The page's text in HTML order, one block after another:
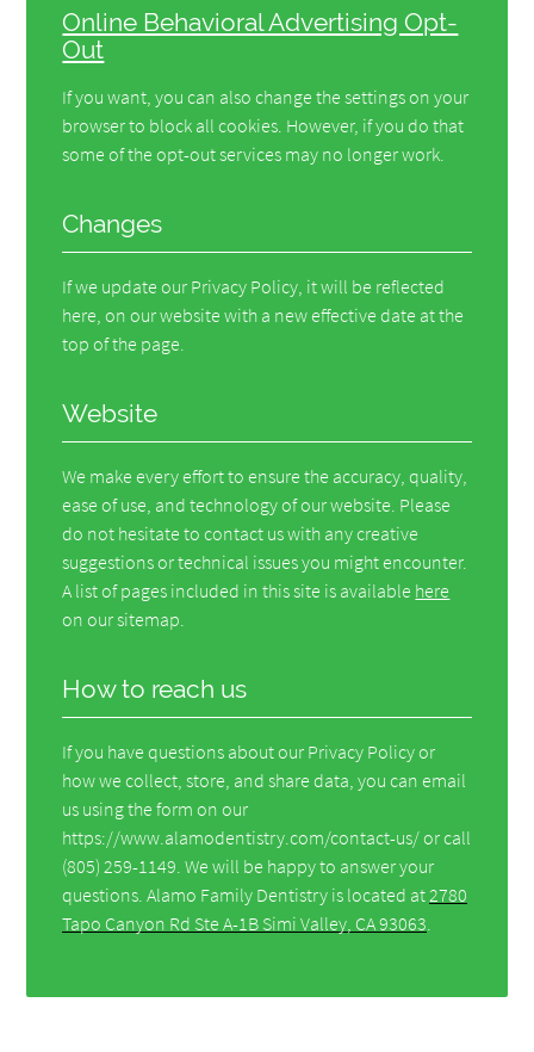
Online Behavioral Advertising Opt-
Out
If you want, you can also change the settings on your
browser to block all cookies. However, if you do that
some of the opt-out services may no longer work.
Changes
If we update our Privacy Policy, it will be reflected
here, on our website with a new effective date at the
top of the page.
Website
We make every effort to ensure the accuracy, quality,
ease of use, and technology of our website. Please
do not hesitate to contact us with any creative
suggestions or technical issues you might encounter.
A list of pages included in this site is available here
on our sitemap.
How to reach us
If you have questions about our Privacy Policy or
how we collect, store, and share data, you can email
us using the form on our
https://www.alamodentistry.com/contact-us/ or call
(805) 259-1149. We will be happy to answer your
questions. Alamo Family Dentistry is located at 2780
Tapo Canyon Rd Ste A-1B Simi Valley, CA 93063